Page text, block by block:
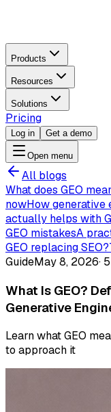
Products
Resources
Solutions
Pricing
Log in Get a demo
Open menu
All blogs
What does GEO
nowHow generative
actually helps with
GEO mistakesA
GEO replacing SEO?
GuideMay 8, 2026·
What Is GEO?
Generative
Learn what GEO
to approach it